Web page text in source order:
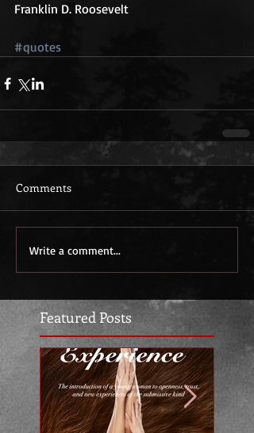
Featured Posts
Franklin D. Roosevelt
#quotes
Comments
Write a comment...